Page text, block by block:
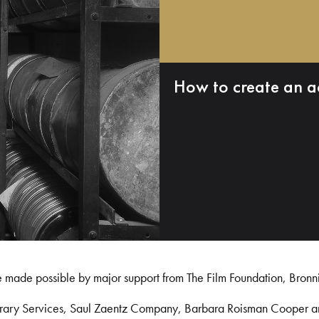
How to create an
possible by major support from The Film Foundation,
Services, Saul Zaentz Company, Barbara Roisman